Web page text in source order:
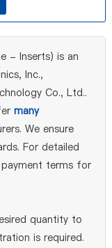
- Inserts) is an
Inc.,
Co., Ltd..
many
We ensure
For detailed
terms for
quantity to
is required.